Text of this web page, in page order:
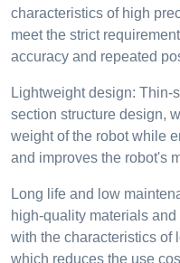
characteristics of high
meet the strict
accuracy and repeated
Lightweight design: Thin-
section structure design,
weight of the robot while
and improves the robot's
Long life and low
high-quality materials
with the characteristics of
which reduces the use